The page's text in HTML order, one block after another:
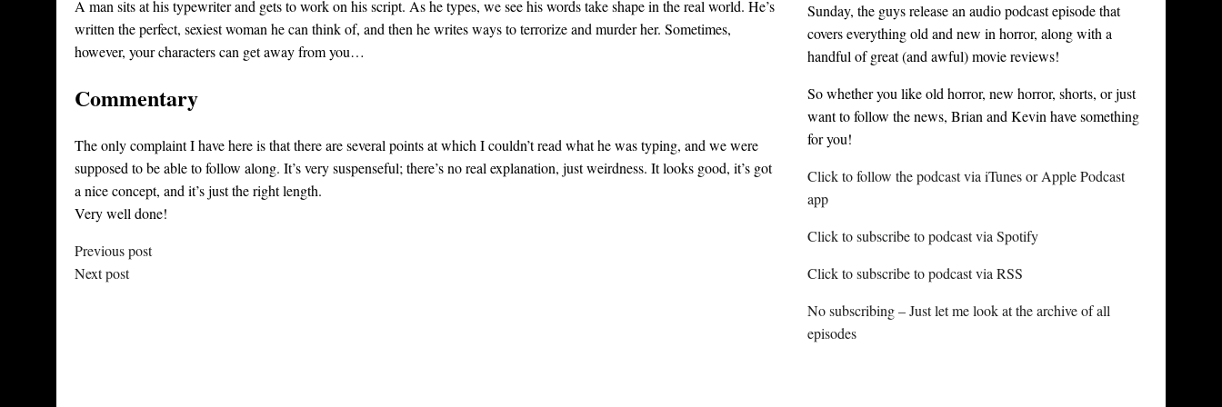
A man sits at his typewriter and gets to work on his script. As he types, we see his words take shape in the real world. He’s
written the perfect, sexiest woman he can think of, and then he writes ways to terrorize and murder her. Sometimes,
however, your characters can get away from you…
Commentary
The only complaint I have here is that there are several points at which I couldn’t read what he was typing, and we were
supposed to be able to follow along. It’s very suspenseful; there’s no real explanation, just weirdness. It looks good, it’s got
a nice concept, and it’s just the right length.
Very well done!
Previous post
Next post
Sunday, the guys release an audio podcast episode that
covers everything old and new in horror, along with a
handful of great (and awful) movie reviews!
So whether you like old horror, new horror, shorts, or just
want to follow the news, Brian and Kevin have something
for you!
Click to follow the podcast via iTunes or Apple Podcast
app
Click to subscribe to podcast via Spotify
Click to subscribe to podcast via RSS
No subscribing – Just let me look at the archive of all
episodes